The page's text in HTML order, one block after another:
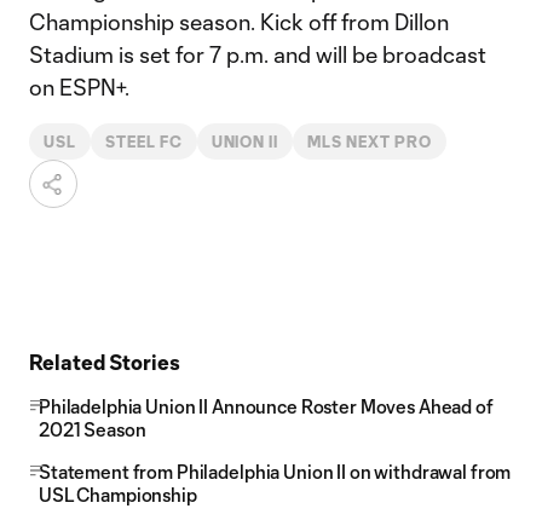
Championship season. Kick off from Dillon
Stadium is set for 7 p.m. and will be broadcast
on ESPN+.
USL STEEL FC UNION II MLS NEXT PRO
Related Stories
Philadelphia Union II Announce Roster Moves Ahead of
2021 Season
Statement from Philadelphia Union II on withdrawal from
USL Championship